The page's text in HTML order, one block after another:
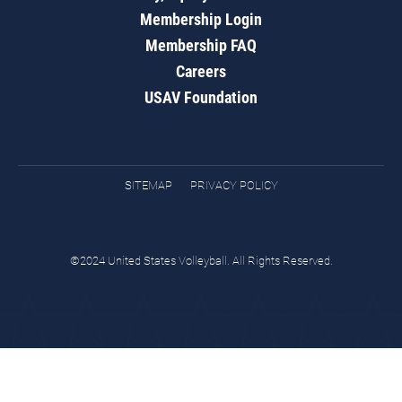
Membership Login
Membership FAQ
Careers
USAV Foundation
SITEMAP PRIVACY POLICY
©2024 United States Volleyball. All Rights Reserved.